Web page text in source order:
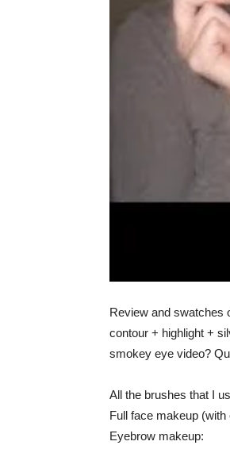
Review and swatches
contour + highlight +
smokey eye video?
All the brushes that I
Full face makeup
Eyebrow makeup: